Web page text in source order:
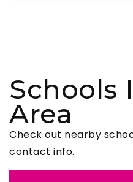
Schools
Area
Check out nearby
contact info.